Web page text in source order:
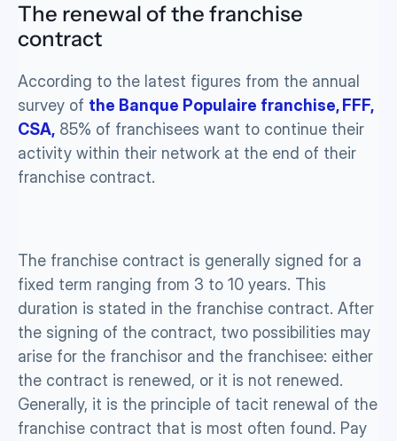
The renewal of the franchise
contract
According to the latest figures from the annual
survey of the Banque Populaire franchise, FFF,
CSA, 85% of franchisees want to continue their
activity within their network at the end of their
franchise contract.
The franchise contract is generally signed for a
fixed term ranging from 3 to 10 years. This
duration is stated in the franchise contract. After
the signing of the contract, two possibilities may
arise for the franchisor and the franchisee: either
the contract is renewed, or it is not renewed.
Generally, it is the principle of tacit renewal of the
franchise contract that is most often found. Pay